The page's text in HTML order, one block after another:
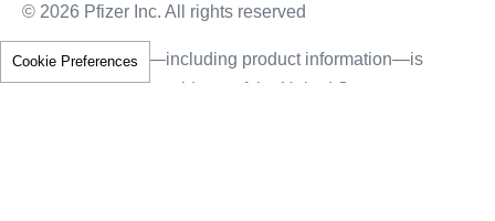
© 2026 Pfizer Inc. All rights reserved
This information—including product information—is
intended only for residents of the United States.
Cookie Preferences